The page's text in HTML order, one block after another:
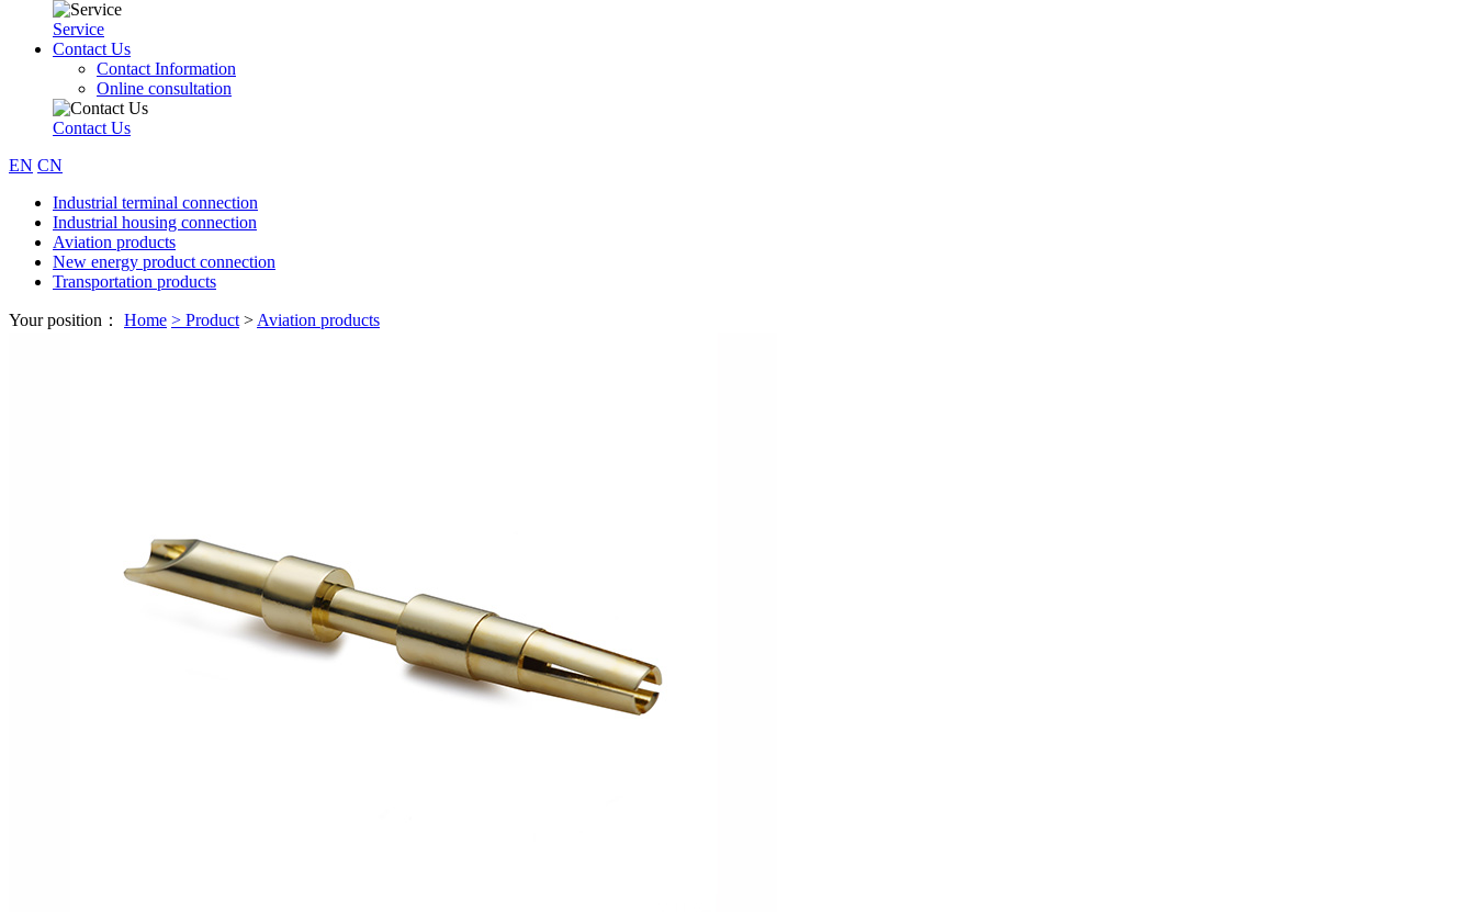
Service
Contact Us
Contact Information
Online consultation
Contact Us
EN CN
Industrial terminal connection
Industrial housing connection
Aviation products
New energy product connection
Transportation products
Your position： Home > Product > Aviation products